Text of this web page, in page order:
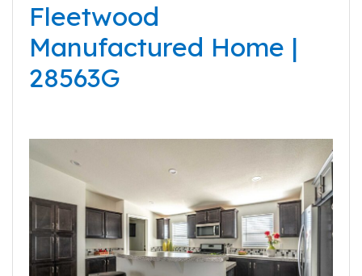
Fleetwood
Manufactured Home |
28563G